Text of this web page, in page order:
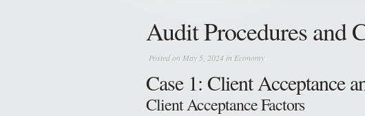
Audit Procedures and
Posted on May 5, 2024 in Economy
Case 1: Client Acceptance
Client Acceptance Factors